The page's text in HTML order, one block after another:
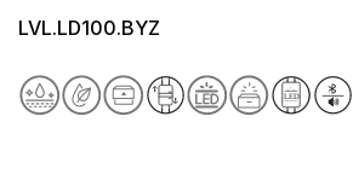
LVL.LD100.BYZ